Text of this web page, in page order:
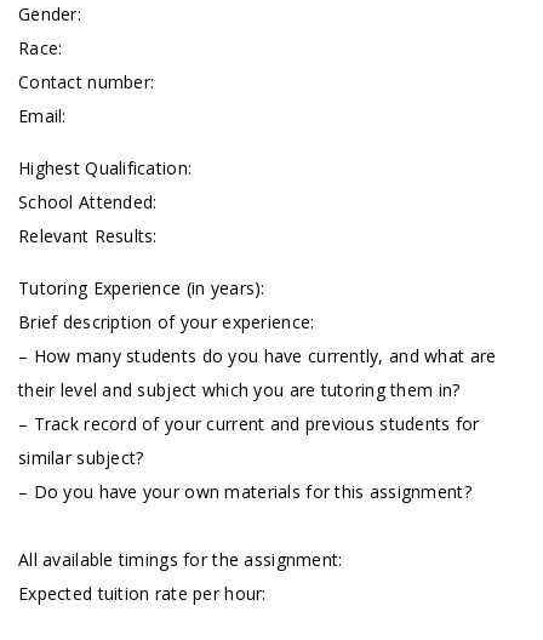
Gender:
Race:
Contact number:
Email:
Highest Qualification:
School Attended:
Relevant Results:
Tutoring Experience (in years):
Brief description of your experience:
– How many students do you have currently, and what are
their level and subject which you are tutoring them in?
– Track record of your current and previous students for
similar subject?
– Do you have your own materials for this assignment?
All available timings for the assignment:
Expected tuition rate per hour: